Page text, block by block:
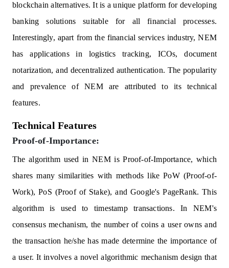
blockchain alternatives. It is a unique platform for developing
banking solutions suitable for all financial processes.
Interestingly, apart from the financial services industry, NEM
has applications in logistics tracking, ICOs, document
notarization, and decentralized authentication. The popularity
and prevalence of NEM are attributed to its technical
features.
Technical Features
Proof-of-Importance:
The algorithm used in NEM is Proof-of-Importance, which
shares many similarities with methods like PoW (Proof-of-
Work), PoS (Proof of Stake), and Google's PageRank. This
algorithm is used to timestamp transactions. In NEM's
consensus mechanism, the number of coins a user owns and
the transaction he/she has made determine the importance of
a user. It involves a novel algorithmic mechanism design that